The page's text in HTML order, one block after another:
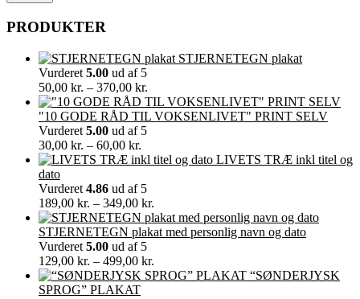
PRODUKTER
STJERNETEGN plakat
Vurderet 5.00 ud af 5
50,00 kr. – 370,00 kr.
50,00 kr.
til
"10 GODE RÅD TIL VOKSENLIVET" PRINT SELV
Vurderet 5.00 ud af 5
30,00 kr. – 60,00 kr.
30,00 kr.
60,00 kr.
LIVETS TRÆ inkl titel og
dato
Vurderet 4.86 ud af 5
189,00 kr. – 349,00 kr.
189,00 kr.
til
STJERNETEGN plakat med personlig navn og dato
Vurderet 5.00 ud af 5
129,00 kr. – 499,00 kr.
129,00 kr.
“SØNDERJYSK
SPROG” PLAKAT